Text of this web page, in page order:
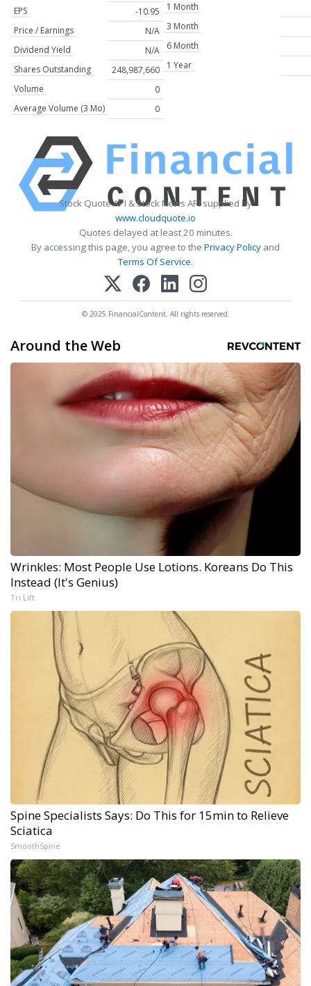
EPS
-10.95
Price / Earnings
N/A
Dividend Yield
N/A
Shares Outstanding
248,987,660
Volume
0
Average Volume (3 Mo)
0
1 Month
3 Month
6 Month
1 Year
Stock Quote API & Stock News API supplied by
www.cloudquote.io
Quotes delayed at least 20 minutes.
By accessing this page, you agree to the Privacy Policy and
Terms Of Service.
© 2025 FinancialContent. All rights reserved.
Around the Web
Wrinkles: Most People Use Lotions. Koreans Do This
Instead (It's Genius)
Tri Lift
Spine Specialists Says: Do This for 15min to Relieve
Sciatica
SmoothSpine